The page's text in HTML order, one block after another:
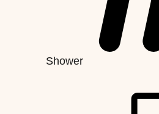
Shower